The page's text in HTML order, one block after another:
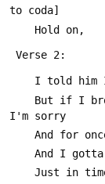
to coda]
Hold on,
Verse 2:
I told him
I'm sorry
And for
And I
Just in